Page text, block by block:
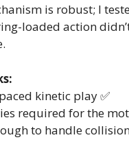
is robust; I
loaded action
kinetic play ✅
required for the
to handle